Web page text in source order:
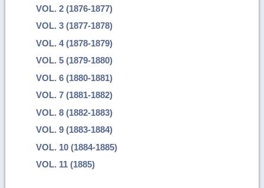
VOL. 2 (1876-1877)
VOL. 3 (1877-1878)
VOL. 4 (1878-1879)
VOL. 5 (1879-1880)
VOL. 6 (1880-1881)
VOL. 7 (1881-1882)
VOL. 8 (1882-1883)
VOL. 9 (1883-1884)
VOL. 10 (1884-1885)
VOL. 11 (1885)